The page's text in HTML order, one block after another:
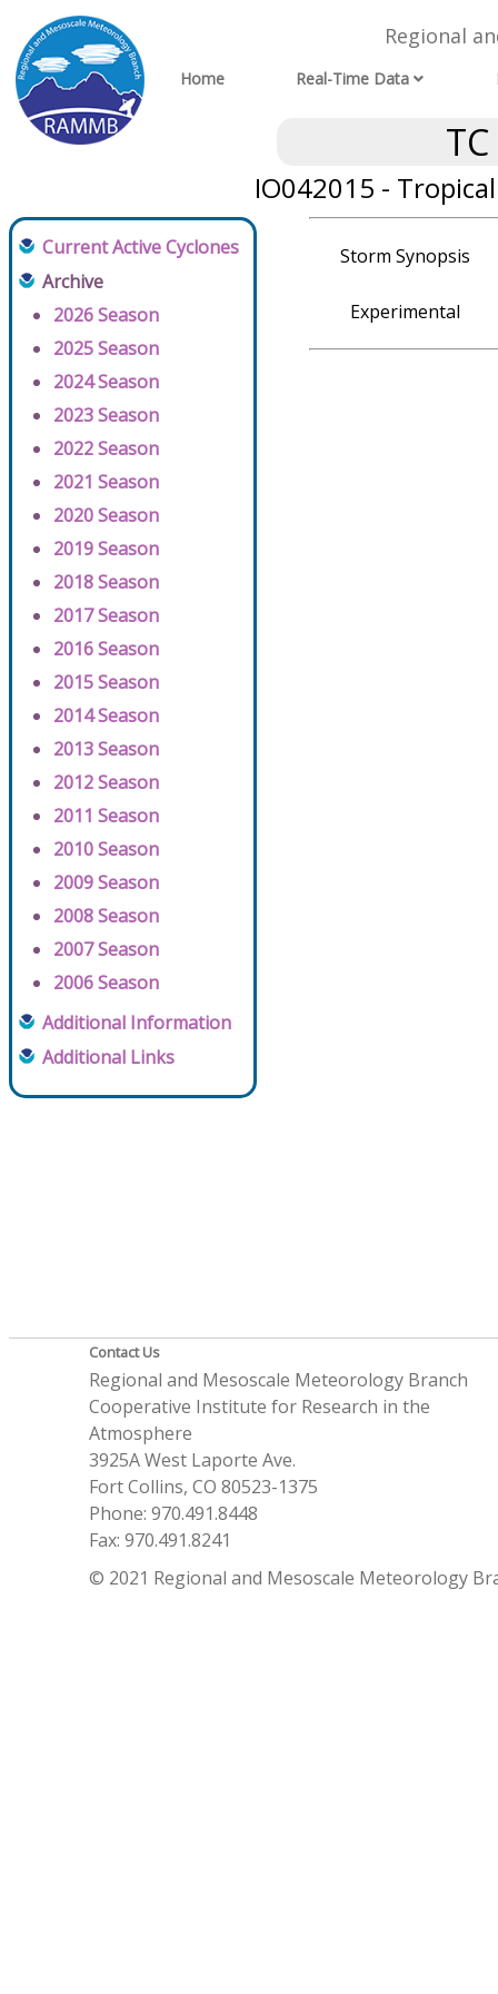
Regional
Home Real-Time Data
IO042015 -
Current Active Cyclones
Archive
2026 Season
2025 Season
2024 Season
2023 Season
2022 Season
2021 Season
2020 Season
2019 Season
2018 Season
2017 Season
2016 Season
2015 Season
2014 Season
2013 Season
2012 Season
2011 Season
2010 Season
2009 Season
2008 Season
2007 Season
2006 Season
Additional Information
Additional Links
Storm Synopsis
Experimental
Contact Us
Regional and Mesoscale Meteorology Branch
Cooperative Institute for Research in the
Atmosphere
3925A West Laporte Ave.
Fort Collins, CO 80523-1375
Phone: 970.491.8448
Fax: 970.491.8241
© 2021 Regional and Mesoscale Meteorology